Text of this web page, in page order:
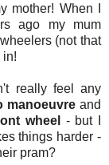
mother! When I
ago my mum
(not that
in!
really feel any
manoeuvreand
wheel
- but I
things harder -
pram?